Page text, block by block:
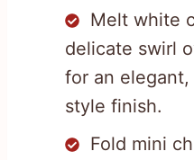
Melt white
delicate swirl
for an
style finish.
Fold mini